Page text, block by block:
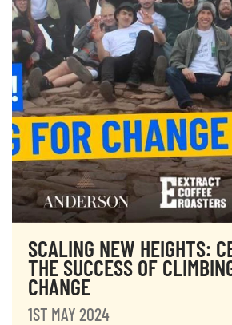
SCALING NEW HEIGHTS:
THE SUCCESS OF
CHANGE
1ST MAY 2024